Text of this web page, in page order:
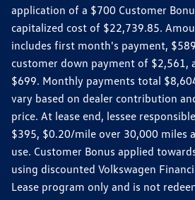
application of a $700 Customer
capitalized cost of $22,739.85.
includes first month's payment,
customer down payment of $2,561,
$699. Monthly payments total
vary based on dealer contribution
price. At lease end, lessee
$395, $0.20/mile over 30,000 miles
use. Customer Bonus applied
using discounted Volkswagen
Lease program only and is not